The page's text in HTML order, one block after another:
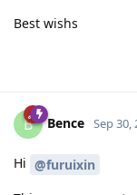
Best wishs
B Bence Sep 30,
Hi @furuixin